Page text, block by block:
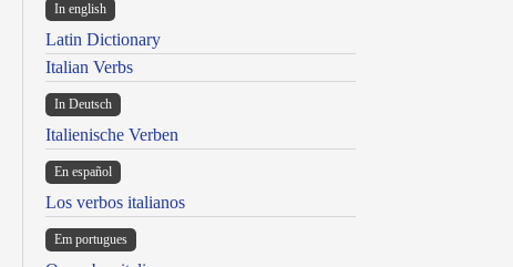
In english
Latin Dictionary
Italian Verbs
In Deutsch
Italienische Verben
En español
Los verbos italianos
Em portugues